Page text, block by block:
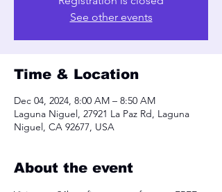
See other events
Time & Location
Dec 04, 2024, 8:00 AM – 8:50 AM
Laguna Niguel, 27921 La Paz Rd, Laguna
Niguel, CA 92677, USA
About the event